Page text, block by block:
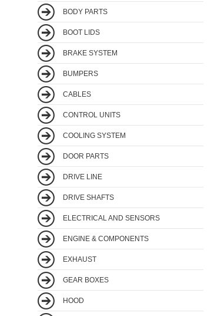
BODY PARTS
BOOT LIDS
BRAKE SYSTEM
BUMPERS
CABLES
CONTROL UNITS
COOLING SYSTEM
DOOR PARTS
DRIVE LINE
DRIVE SHAFTS
ELECTRICAL AND SENSORS
ENGINE & COMPONENTS
EXHAUST
GEAR BOXES
HOOD